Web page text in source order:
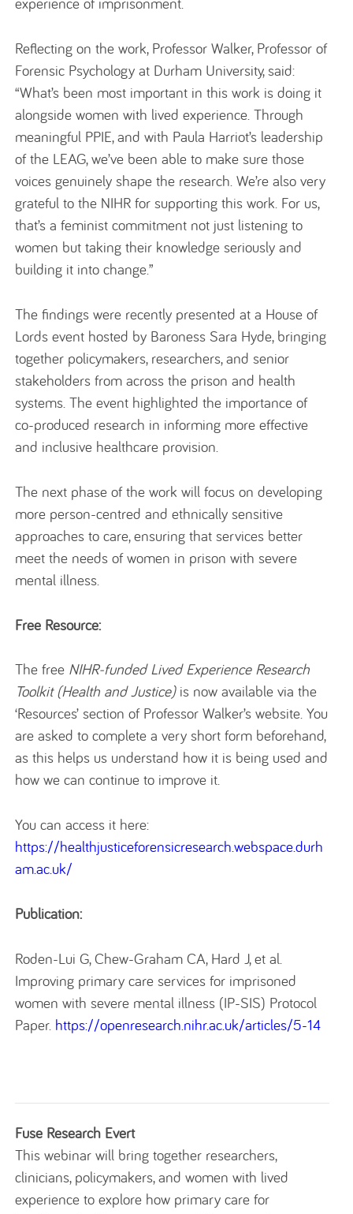
Reflecting on the work, Professor Walker, Professor of
Forensic Psychology at Durham University, said:
“What’s been most important in this work is doing it
alongside women with lived experience. Through
meaningful PPIE, and with Paula Harriot’s leadership
of the LEAG, we’ve been able to make sure those
voices genuinely shape the research. We’re also very
grateful to the NIHR for supporting this work. For us,
that’s a feminist commitment not just listening to
women but taking their knowledge seriously and
building it into change.”
The findings were recently presented at a House of
Lords event hosted by Baroness Sara Hyde, bringing
together policymakers, researchers, and senior
stakeholders from across the prison and health
systems. The event highlighted the importance of
co-produced research in informing more effective
and inclusive healthcare provision.
The next phase of the work will focus on developing
more person-centred and ethnically sensitive
approaches to care, ensuring that services better
meet the needs of women in prison with severe
mental illness.
Free Resource:
The free NIHR-funded Lived Experience Research
Toolkit (Health and Justice)is now available via the
‘Resources’ section of Professor Walker’s website. You
are asked to complete a very short form beforehand,
as this helps us understand how it is being used and
how we can continue to improve it.
You can access it here:
https://healthjusticeforensicresearch.webspace.durh
am.ac.uk/
Publication:
Roden-Lui G, Chew-Graham CA, Hard J, et al.
Improving primary care services for imprisoned
women with severe mental illness (IP-SIS) Protocol
Paper. https://openresearch.nihr.ac.uk/articles/5-14
Fuse Research Evert
This webinar will bring together researchers,
clinicians, policymakers, and women with lived
experience to explore how primary care for